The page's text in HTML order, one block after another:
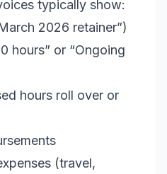
typically show:
2026 retainer”)
hours” or “Ongoing
hours roll over or
(travel,